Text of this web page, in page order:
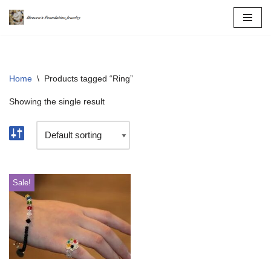
Home \ Products tagged “Ring”
Showing the single result
Sale!